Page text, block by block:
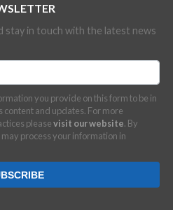
stay in touch with the latest news
you provide on this form to be in
content and updates. For more
pleasevisit our website. By
process your information in